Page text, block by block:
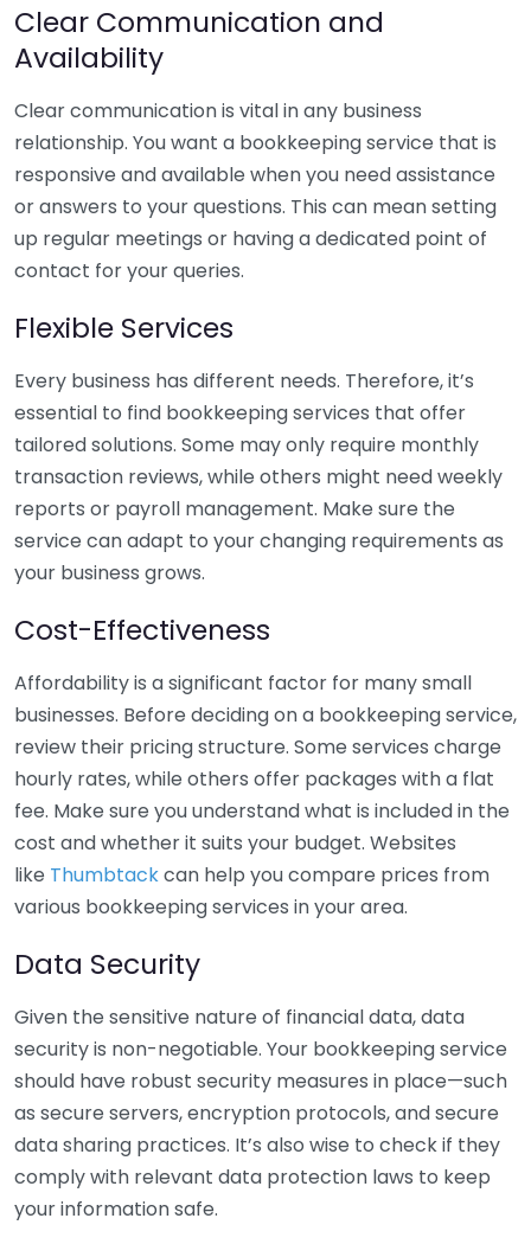
Clear Communication and
Availability
Clear communication is vital in any business
relationship. You want a bookkeeping service that is
responsive and available when you need assistance
or answers to your questions. This can mean setting
up regular meetings or having a dedicated point of
contact for your queries.
Flexible Services
Every business has different needs. Therefore, it’s
essential to find bookkeeping services that offer
tailored solutions. Some may only require monthly
transaction reviews, while others might need weekly
reports or payroll management. Make sure the
service can adapt to your changing requirements as
your business grows.
Cost-Effectiveness
Affordability is a significant factor for many small
businesses. Before deciding on a bookkeeping service,
review their pricing structure. Some services charge
hourly rates, while others offer packages with a flat
fee. Make sure you understand what is included in the
cost and whether it suits your budget. Websites
like Thumbtackcan help you compare prices from
various bookkeeping services in your area.
Data Security
Given the sensitive nature of financial data, data
security is non-negotiable. Your bookkeeping service
should have robust security measures in place—such
as secure servers, encryption protocols, and secure
data sharing practices. It’s also wise to check if they
comply with relevant data protection laws to keep
your information safe.